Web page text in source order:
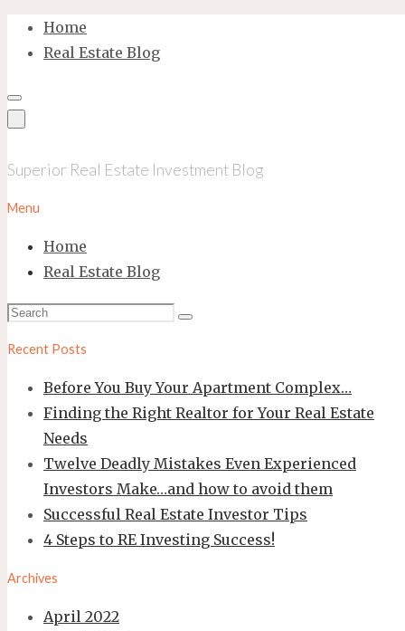
Skip Home
Real Estate Blog
Superior Real Estate Investment Blog
Menu
Home
Real Estate Blog
Search
Search
Recent Posts
Before You Buy Your Apartment Complex…
Finding the Right Realtor for Your Real Estate
Needs
Twelve Deadly Mistakes Even Experienced
Investors Make…and how to avoid them
Successful Real Estate Investor Tips
4 Steps to RE Investing Success!
Archives
April 2022